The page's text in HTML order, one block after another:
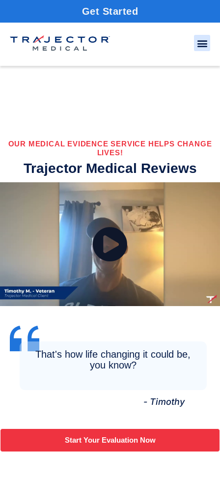
Get Started
OUR MEDICAL EVIDENCE SERVICE HELPS CHANGE
LIVES!
Trajector Medical Reviews
That's how life changing it could be,
you know?
- Timothy
Start Your Evaluation Now